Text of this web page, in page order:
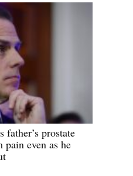
father’s prostate
pain even as he